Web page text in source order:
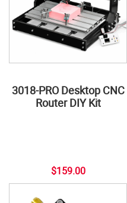
3018-PRO Desktop CNC
Router DIY Kit
$159.00